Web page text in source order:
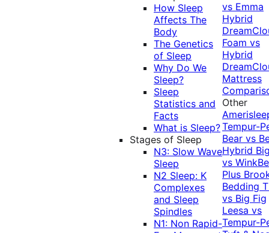
How Sleep
Affects The
Body
The Genetics
of Sleep
Why Do We
Sleep?
Sleep
Statistics and
Facts
What is Sleep?
Stages of Sleep
N3: Slow Wave
Sleep
N2 Sleep: K
Complexes
and Sleep
Spindles
N1: Non Rapid-
vs Emma
Hybrid
Foam vs
Hybrid
Mattress
Other
Tempur-
Bear vs
Hybrid
vs
Plus
Bedding
vs Big Fig
Leesa vs
Tempur-